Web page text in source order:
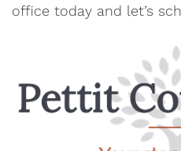
office today and let’s